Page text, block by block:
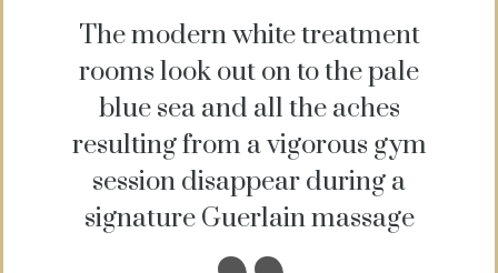
The modern white treatment
rooms look out on to the pale
blue sea and all the aches
resulting from a vigorous gym
session disappear during a
signature Guerlain massage